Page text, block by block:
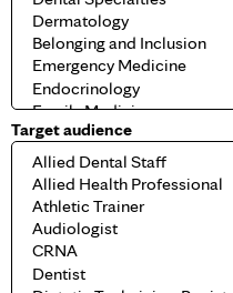
Target audience